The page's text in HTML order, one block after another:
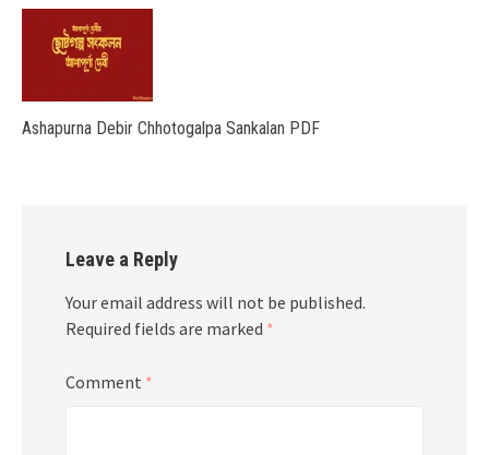
Ashapurna Debir Chhotogalpa Sankalan PDF
Leave a Reply
Your email address will not be published.
Required fields are marked *
Comment *